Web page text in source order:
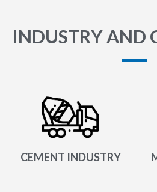
INDUSTRY AND
CEMENT INDUSTRY